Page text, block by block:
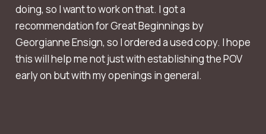
doing, so I want to work on that. I got a
recommendation for Great Beginnings by
Georgianne Ensign, so I ordered a used copy. I hope
this will help me not just with establishing the POV
early on but with my openings in general.